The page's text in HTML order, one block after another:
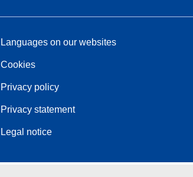
Languages on our websites
Cookies
Privacy policy
Privacy statement
Legal notice